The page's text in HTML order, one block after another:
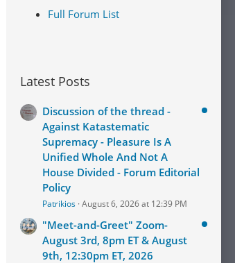
Full Forum List
Latest Posts
Discussion of the thread -
Against Katastematic
Supremacy - Pleasure Is A
Unified Whole And Not A
House Divided - Forum Editorial
Policy
Patrikios August 6, 2026 at 12:39 PM
"Meet-and-Greet" Zoom-
August 3rd, 8pm ET & August
9th, 12:30pm ET, 2026